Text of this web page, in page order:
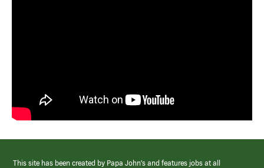
This site has been created by Papa John’s and features jobs at all